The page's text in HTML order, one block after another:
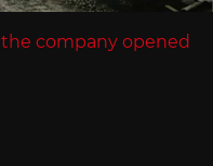
the company opened